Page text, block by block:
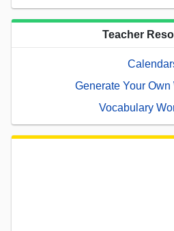
Teacher
Generate Your Own
Vocabulary